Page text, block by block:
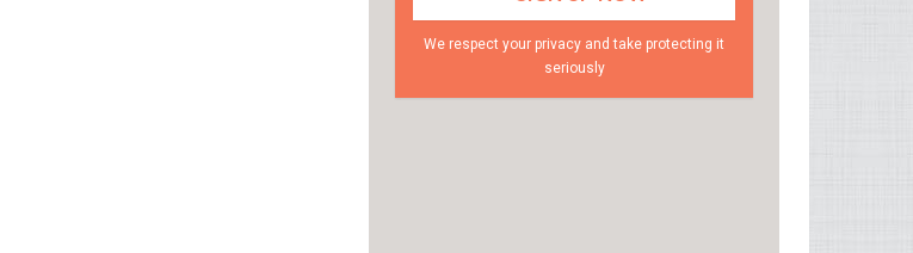
We respect your privacy and take protecting it
seriously